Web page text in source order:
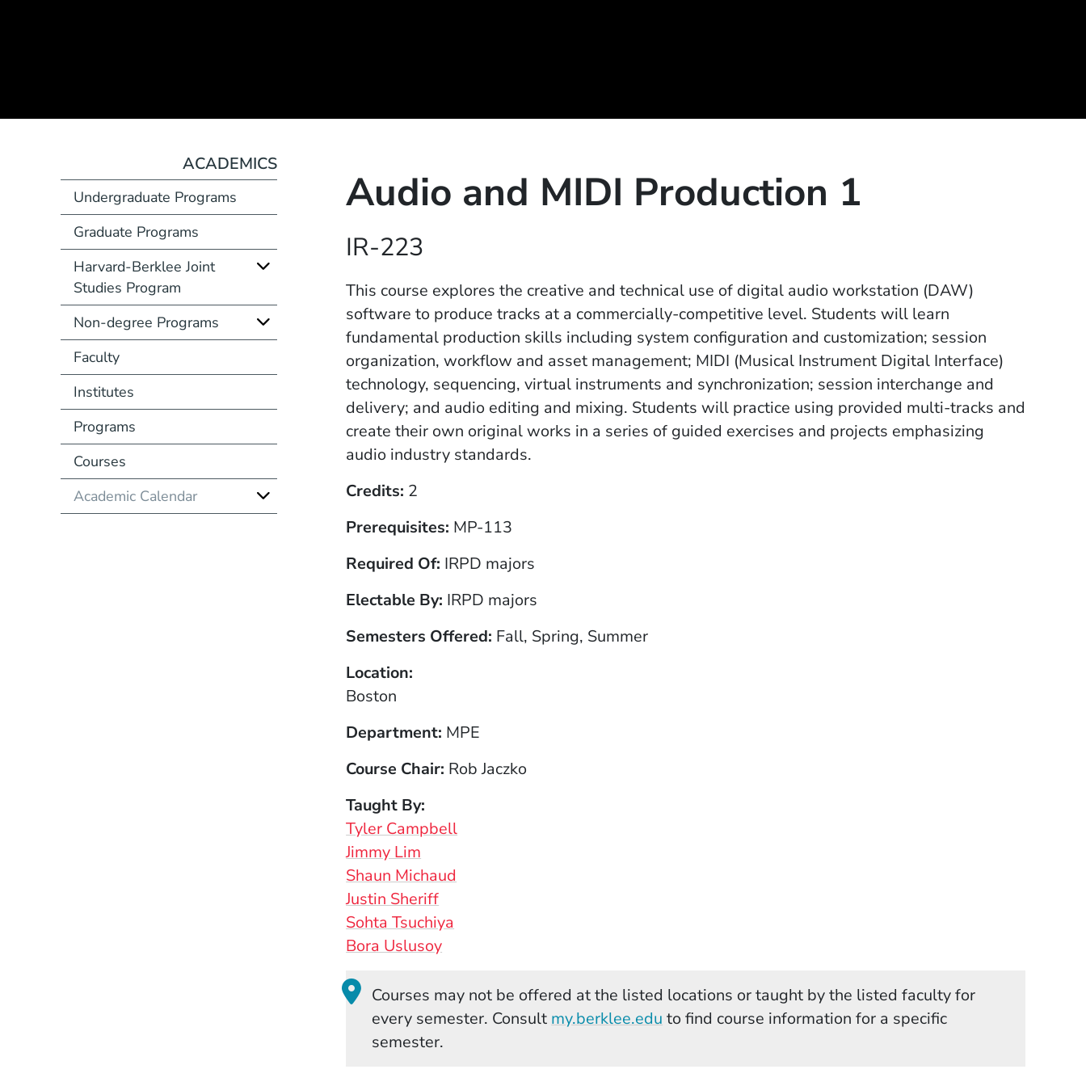
Audio and MIDI Production 1
IR-223
This course explores the creative and technical use of digital audio workstation (DAW)
software to produce tracks at a commercially-competitive level. Students will learn
fundamental production skills including system configuration and customization; session
organization, workflow and asset management; MIDI (Musical Instrument Digital Interface)
technology, sequencing, virtual instruments and synchronization; session interchange and
delivery; and audio editing and mixing. Students will practice using provided multi-tracks and
create their own original works in a series of guided exercises and projects emphasizing
audio industry standards.
Credits 2
Prerequisites MP-113
Required Of IRPD majors
Electable By IRPD majors
Semesters Offered Fall, Spring, Summer
Location
Boston
Department MPE
Course Chair Rob Jaczko
Taught By
Tyler Campbell
Jimmy Lim
Shaun Michaud
Justin Sheriff
Sohta Tsuchiya
Bora Uslusoy
Courses may not be offered at the listed locations or taught by the listed faculty for
every semester. Consult my.berklee.edu (Opens in a new window)
to find course information for a specific
semester.
ACADEMICS
Undergraduate Programs
Graduate Programs
Harvard-Berklee Joint
Studies Program
Non-degree Programs
Faculty
Institutes
Programs
Courses
Academic Calendar